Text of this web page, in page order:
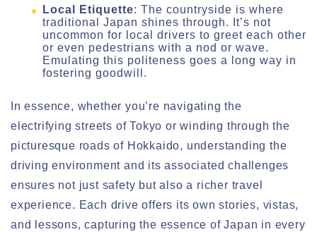
Local Etiquette: The countryside is where
traditional Japan shines through. It’s not
uncommon for local drivers to greet each other
or even pedestrians with a nod or wave.
Emulating this politeness goes a long way in
fostering goodwill.
In essence, whether you’re navigating the
electrifying streets of Tokyo or winding through the
picturesque roads of Hokkaido, understanding the
driving environment and its associated challenges
ensures not just safety but also a richer travel
experience. Each drive offers its own stories, vistas,
and lessons, capturing the essence of Japan in every